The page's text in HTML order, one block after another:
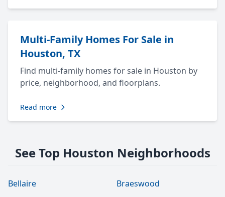
Multi-Family Homes For Sale in
Houston, TX
Find multi-family homes for sale in Houston by
price, neighborhood, and floorplans.
Read more
See Top Houston Neighborhoods
Bellaire
Braeswood